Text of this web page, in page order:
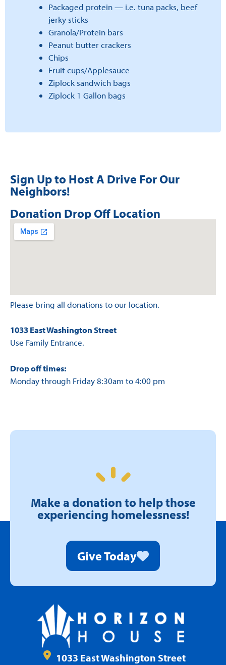
Packaged protein — i.e. tuna packs, beef
jerky sticks
Granola/Protein bars
Peanut butter crackers
Chips
Fruit cups/Applesauce
Ziplock sandwich bags
Ziplock 1 Gallon bags
Sign Up to Host A Drive For Our
Neighbors!
Donation Drop Off Location
Please bring all donations to our location.
1033 East Washington Street
Use Family Entrance.
Drop off times:
Monday through Friday 8:30am to 4:00 pm
Make a donation to help those
experiencing homelessness!
Give Today
1033 East Washington Street